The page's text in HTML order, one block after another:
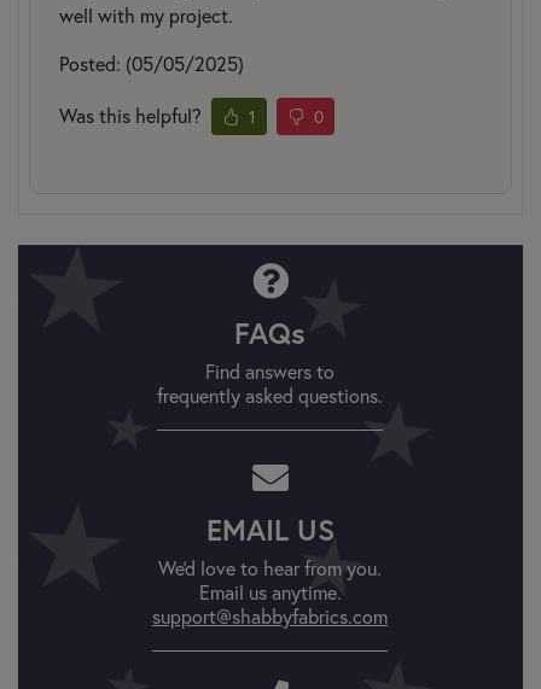
well with my project.
Posted: (05/05/2025)
Was this helpful? 1 0
FAQs
Find answers to
frequently asked questions.
EMAIL US
We'd love to hear from you.
Email us anytime.
support@shabbyfabrics.com